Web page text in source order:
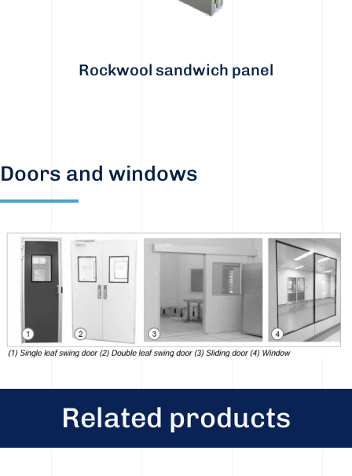
Rockwool sandwich panel
Doors and windows
Related products